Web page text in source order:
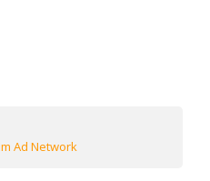
Ad Network